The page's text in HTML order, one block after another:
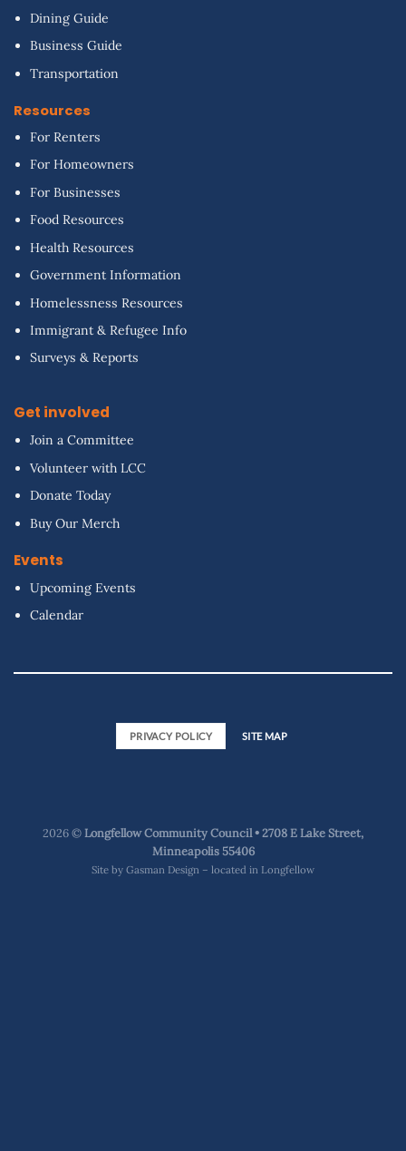
Dining Guide
Business Guide
Transportation
Resources
For Renters
For Homeowners
For Businesses
Food Resources
Health Resources
Government Information
Homelessness Resources
Immigrant & Refugee Info
Surveys & Reports
Get involved
Join a Committee
Volunteer with LCC
Donate Today
Buy Our Merch
Events
Upcoming Events
Calendar
PRIVACY POLICY SITE MAP
2026 ©Longfellow Community Council • 2708 E Lake Street,
Minneapolis 55406
Site by Gasman Design – located in Longfellow